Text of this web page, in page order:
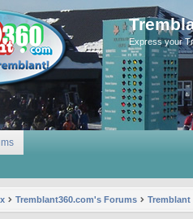
Express your
Tremblant360.com's Forums Tremblant